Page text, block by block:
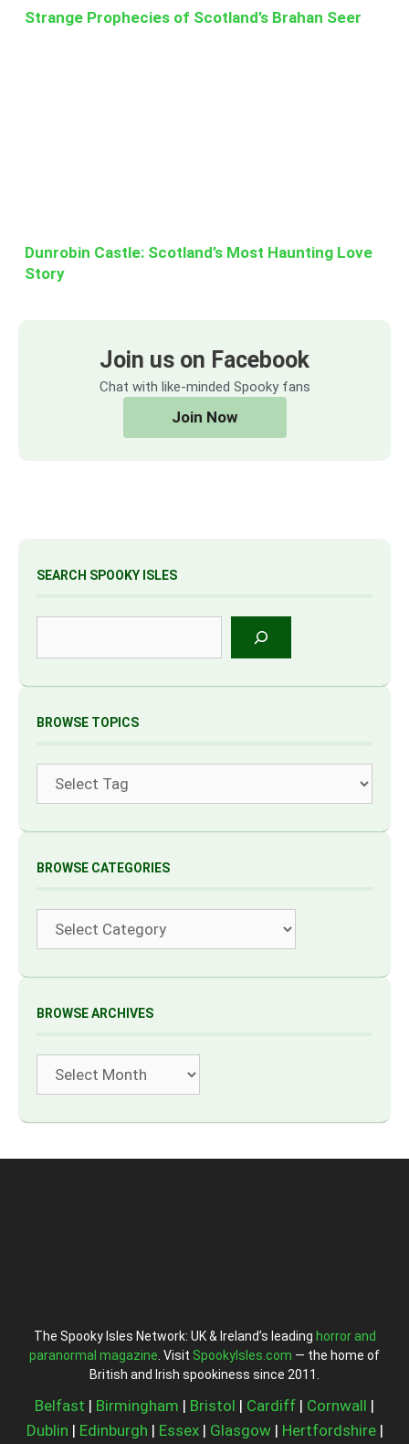
Strange Prophecies of Scotland’s Brahan Seer
Dunrobin Castle: Scotland’s Most Haunting Love
Story
Join us on Facebook
Chat with like-minded Spooky fans
Join Now
SEARCH SPOOKY ISLES
BROWSE TOPICS
BROWSE CATEGORIES
Categories
BROWSE ARCHIVES
Archives
The Spooky Isles Network: UK & Ireland’s leading horror and
paranormal magazine . Visit SpookyIsles.com — the home of
British and Irish spookiness since 2011.
Belfast | Birmingham | Bristol | Cardiff | Cornwall |
Dublin | Edinburgh | Essex| Glasgow| Hertfordshire|